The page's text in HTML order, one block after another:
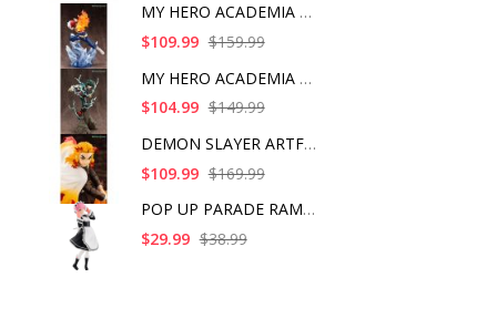
MY HERO ACADEMIA SHO
$109.99 $159.99
MY HERO ACADEMIA ART
$104.99 $149.99
DEMON SLAYER ARTFX J
$109.99 $169.99
POP UP PARADE RAM IC
$29.99 $38.99